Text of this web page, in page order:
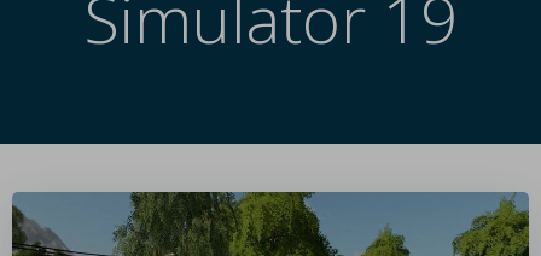
Simulator 19